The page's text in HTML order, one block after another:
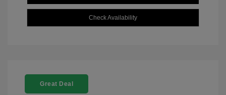
Check Availability
Great Deal